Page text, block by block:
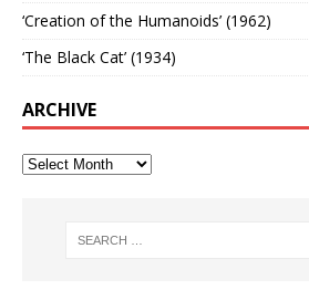
‘Creation of the Humanoids’ (1962)
‘The Black Cat’ (1934)
ARCHIVE